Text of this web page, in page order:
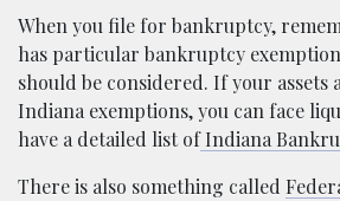
When you file for bankruptcy,
has particular bankruptcy
should be considered. If your assets
Indiana exemptions, you can face
have a detailed list ofIndiana
There is also something called